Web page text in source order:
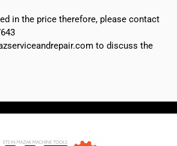
in the price therefore, please contact
to discuss the